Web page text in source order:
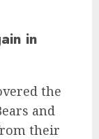
in
the
and
their